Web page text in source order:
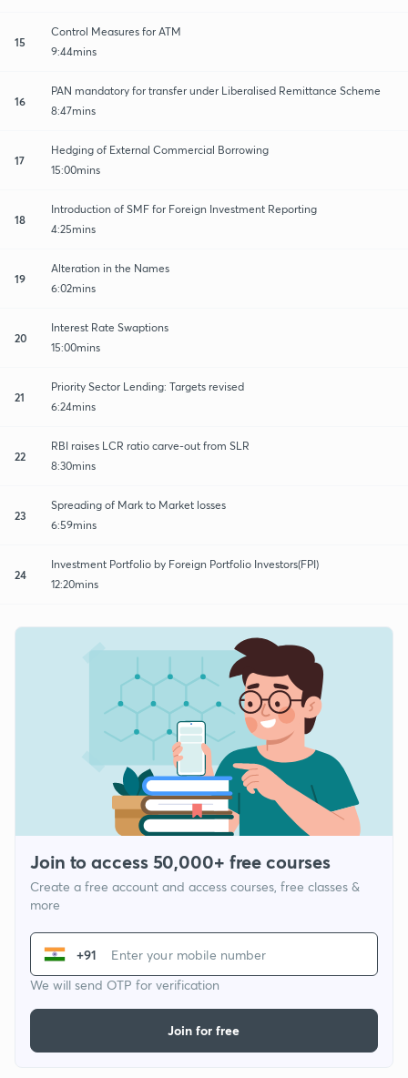
15
Control Measures for ATM
9:44mins
16
PAN mandatory for transfer under Liberalised Remittance Scheme
8:47mins
17
Hedging of External Commercial Borrowing
15:00mins
18
Introduction of SMF for Foreign Investment Reporting
4:25mins
19
Alteration in the Names
6:02mins
20
Interest Rate Swaptions
15:00mins
21
Priority Sector Lending: Targets revised
6:24mins
22
RBI raises LCR ratio carve-out from SLR
8:30mins
23
Spreading of Mark to Market losses
6:59mins
24
Investment Portfolio by Foreign Portfolio Investors(FPI)
12:20mins
Join to access 50,000+ free courses
Create a free account and access courses, free classes &
more
+91
We will send OTP for verification
Join for free